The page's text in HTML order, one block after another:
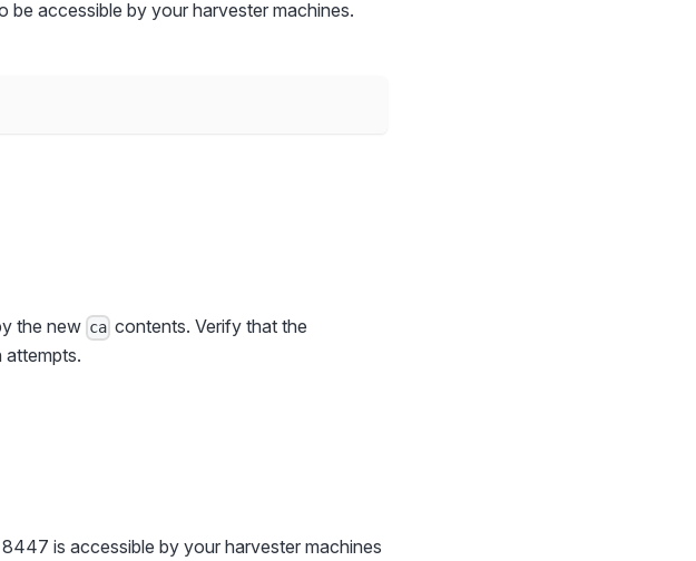
be accessible by your harvester machines.
the new ca contents. Verify that the
attempts.
is accessible by your harvester machines